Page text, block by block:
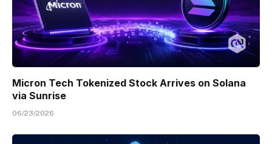
Micron Tech Tokenized Stock Arrives on Solana
via Sunrise
06/23/2026